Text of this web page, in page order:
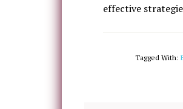
effective
Tagged With: